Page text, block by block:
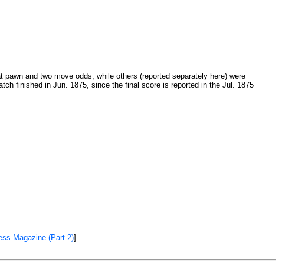
and two move odds, while others (reported separately here) were
finished in Jun. 1875, since the final score is reported in the Jul. 1875
Magazine (Part 2)]